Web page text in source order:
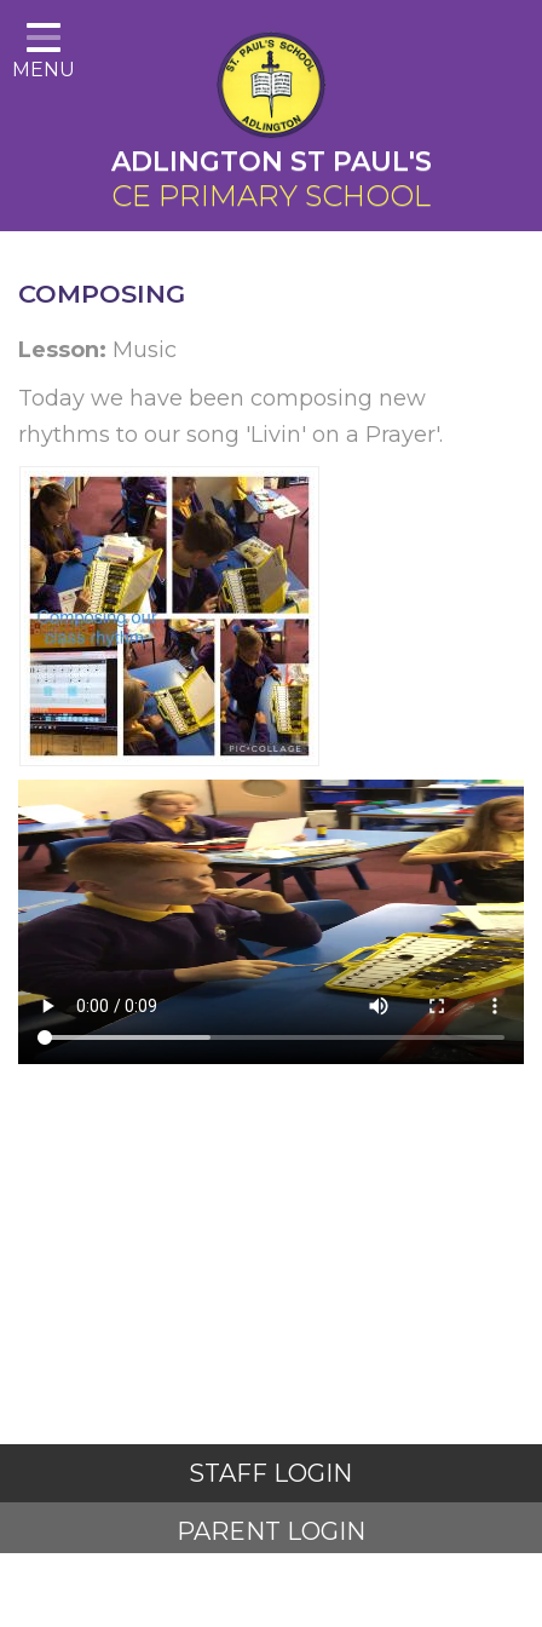
Home
About Us
Cairns Curriculum
Christian Distinctiveness
Parents
Key Information
Contact
MENU
ADLINGTON ST PAUL'S
CE PRIMARY SCHOOL
COMPOSING
Lesson: Music
Today we have been composing new
rhythms to our song 'Livin' on a Prayer'.
STAFF LOGIN
PARENT LOGIN